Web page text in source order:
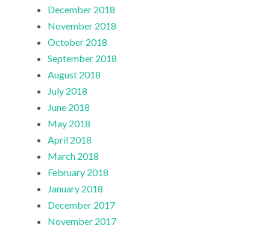
December 2018
November 2018
October 2018
September 2018
August 2018
July 2018
June 2018
May 2018
April 2018
March 2018
February 2018
January 2018
December 2017
November 2017